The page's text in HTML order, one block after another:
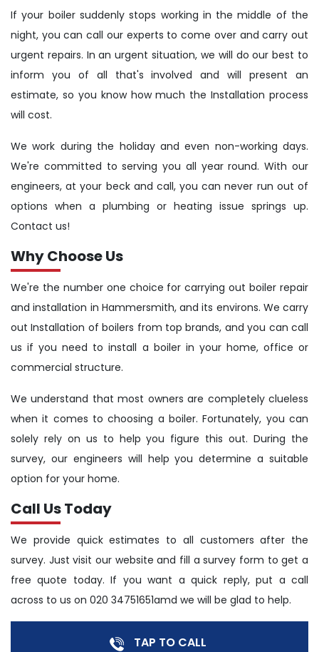
If your boiler suddenly stops working in the middle of the
night, you can call our experts to come over and carry out
urgent repairs. In an urgent situation, we will do our best to
inform you of all that's involved and will present an
estimate, so you know how much the Installation process
will cost.
We work during the holiday and even non-working days.
We're committed to serving you all year round. With our
engineers, at your beck and call, you can never run out of
options when a plumbing or heating issue springs up.
Contact us!
Why Choose Us
We're the number one choice for carrying out boiler repair
and installation in Hammersmith, and its environs. We carry
out Installation of boilers from top brands, and you can call
us if you need to install a boiler in your home, office or
commercial structure.
We understand that most owners are completely clueless
when it comes to choosing a boiler. Fortunately, you can
solely rely on us to help you figure this out. During the
survey, our engineers will help you determine a suitable
option for your home.
Call Us Today
We provide quick estimates to all customers after the
survey. Just visit our website and fill a survey form to get a
free quote today. If you want a quick reply, put a call
across to us on 020 34751651amd we will be glad to help.
TAP TO CALL